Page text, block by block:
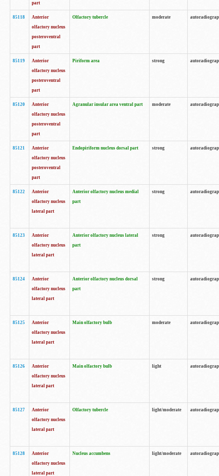
part
85118
Anterior
olfactory nucleus
posteroventral
part
Olfactory tubercle moderate
85119
Anterior
olfactory nucleus
posteroventral
part
Piriform area strong
85120
Anterior
olfactory nucleus
posteroventral
part
Agranular insular area ventral part moderate
85121
Anterior
olfactory nucleus
posteroventral
part
Endopiriform nucleus dorsal part strong
85122
Anterior
olfactory nucleus
lateral part
Anterior olfactory nucleus medial
part
strong
85123
Anterior
olfactory nucleus
lateral part
Anterior olfactory nucleus lateral
part
strong
85124
Anterior
olfactory nucleus
lateral part
Anterior olfactory nucleus dorsal
part
strong
85125
Anterior
olfactory nucleus
lateral part
Main olfactory bulb moderate
85126
Anterior
olfactory nucleus
lateral part
Main olfactory bulb light
85127
Anterior
olfactory nucleus
lateral part
Olfactory tubercle light/moderate
85128
Anterior
olfactory nucleus
lateral part
Nucleus accumbens light/moderate